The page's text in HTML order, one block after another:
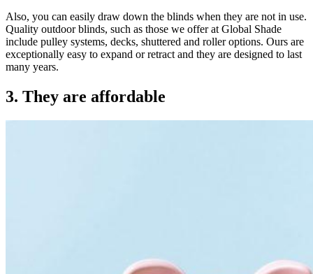
Also, you can easily draw down the blinds when they are not in use.
Quality outdoor blinds, such as those we offer at Global Shade
include pulley systems, decks, shuttered and roller options. Ours are
exceptionally easy to expand or retract and they are designed to last
many years.
3. They are affordable